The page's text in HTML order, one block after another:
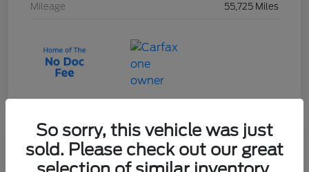
Mileage 55,725 Miles
2023 Ford Escape Active
So sorry, this vehicle was just
sold. Please check out our great